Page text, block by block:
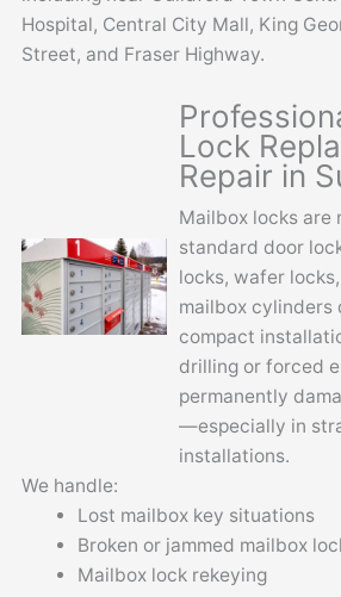
Hospital, Central City Mall, King
Street, and Fraser Highway.
Lock
Repair in
Mailbox locks are
standard door
locks, wafer
mailbox cylinders
compact
drilling or forced
permanently
—especially in
installations.
We handle:
Lost mailbox key situations
Broken or jammed mailbox
Mailbox lock rekeying